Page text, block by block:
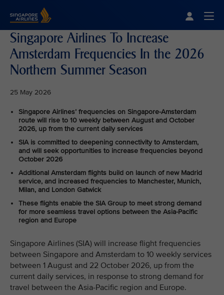
Singapore Airlines To Increase
Amsterdam Frequencies In the 2026
Northern Summer Season
25 May 2026
Singapore Airlines’ frequencies on Singapore-Amsterdam
route will rise to 10 weekly between August and October
2026, up from the current daily services
SIA is committed to deepening connectivity to Amsterdam,
and will seek opportunities to increase frequencies beyond
October 2026
Additional Amsterdam flights build on launch of new Madrid
service, and increased frequencies to Manchester, Munich,
Milan, and London Gatwick
These flights enable the SIA Group to meet strong demand
for more seamless travel options between the Asia-Pacific
region and Europe
Singapore Airlines (SIA) will increase flight frequencies
between Singapore and Amsterdam to 10 weekly services
between 1 August and 22 October 2026, up from the
current daily services, in response to strong demand for
travel between the Asia-Pacific region and Europe.